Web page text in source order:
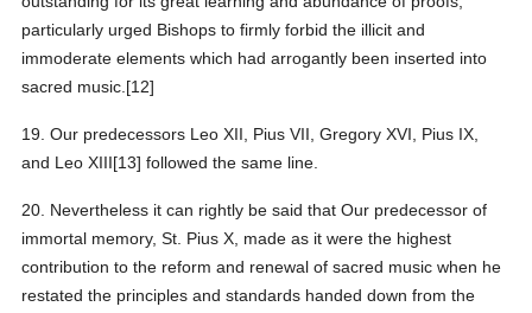
particularly urged Bishops to firmly forbid the illicit and
immoderate elements which had arrogantly been inserted into
sacred music.[12]
19. Our predecessors Leo XII, Pius VII, Gregory XVI, Pius IX,
and Leo XIII[13] followed the same line.
20. Nevertheless it can rightly be said that Our predecessor of
immortal memory, St. Pius X, made as it were the highest
contribution to the reform and renewal of sacred music when he
restated the principles and standards handed down from the